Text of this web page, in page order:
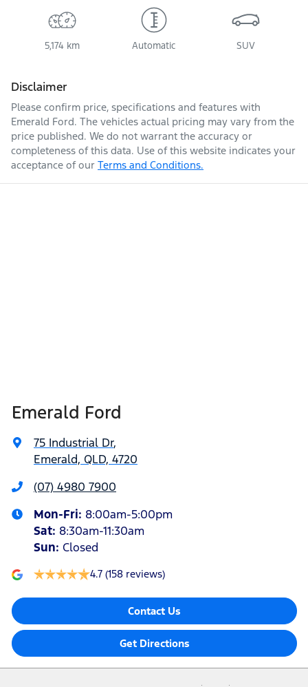
5,174 km Automatic SUV
Disclaimer
Please confirm price, specifications and features with
Emerald Ford. The vehicles actual pricing may vary from the
price published. We do not warrant the accuracy or
completeness of this data. Use of this website indicates your
acceptance of our Terms and Conditions.
Emerald Ford
75 Industrial Dr,
Emerald, QLD, 4720
(07) 4980 7900
Mon-Fri: 8:00am-5:00pm
Sat: 8:30am-11:30am
Sun: Closed
4.7 (158 reviews)
Contact Us
Get Directions